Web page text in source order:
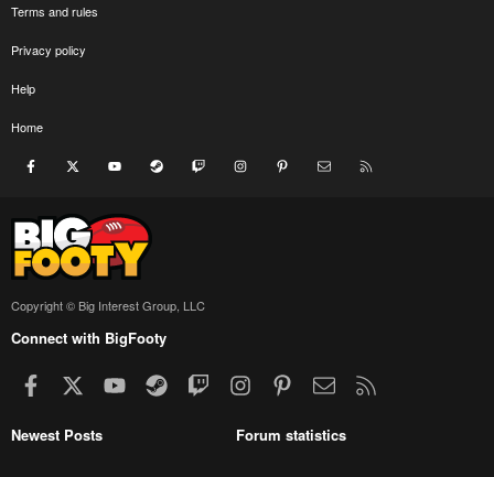
Terms and rules
Privacy policy
Help
Home
Facebook youtube Steam Twitch InstagramPinterest Contact us
Copyright © Big Interest Group, LLC
Connect with BigFooty
Facebook youtubeSteamTwitchInstagramPinterestContact us
Newest Posts Forum statistics